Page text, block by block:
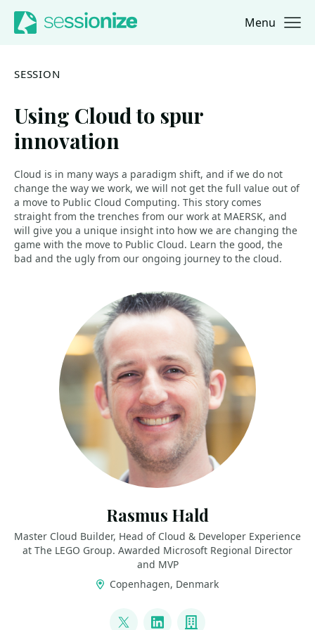
Jump to navigation
Jump to content Menu
SESSION
Using Cloud to spur
innovation
Cloud is in many ways a paradigm shift, and if we do not
change the way we work, we will not get the full value out of
a move to Public Cloud Computing. This story comes
straight from the trenches from our work at MAERSK, and
will give you a unique insight into how we are changing the
game with the move to Public Cloud. Learn the good, the
bad and the ugly from our ongoing journey to the cloud.
Rasmus Hald
Master Cloud Builder, Head of Cloud & Developer Experience
at The LEGO Group. Awarded Microsoft Regional Director
and MVP
Copenhagen, Denmark